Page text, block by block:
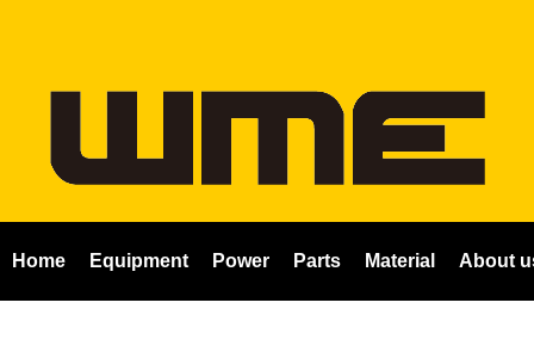
Home Equipment Power Parts Material About